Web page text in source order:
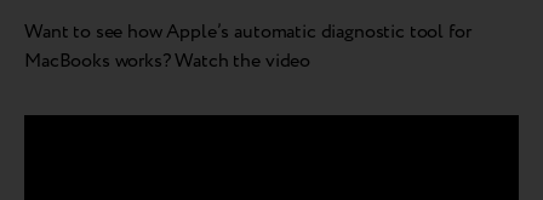
Want to see how Apple’s automatic diagnostic tool for
MacBooks works? Watch the video